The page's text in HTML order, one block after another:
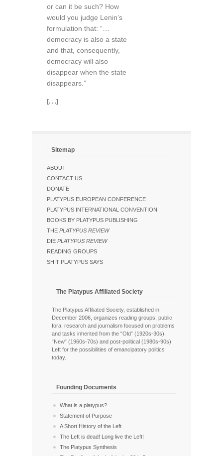
or can it be such? How
would you judge Lenin’s
formulation that: “…
democracy is also a state
and that, consequently,
democracy will also
disappear when the state
disappears.”
[. . .]
Sitemap
ABOUT
CONTACT US
DONATE
PLATYPUS EUROPEAN CONFERENCE
PLATYPUS INTERNATIONAL CONVENTION
BOOKS BY PLATYPUS PUBLISHING
THE PLATYPUS REVIEW
DIE PLATYPUS REVIEW
READING GROUPS
SHIT PLATYPUS SAYS
The Platypus Affiliated Society
The Platypus Affiliated Society, established in
December 2006, organizes reading groups, public
fora, research and journalism focused on problems
and tasks inherited from the “Old” (1920s-30s),
“New” (1960s-70s) and post-political (1980s-90s)
Left for the possibilities of emancipatory politics
today.
Founding Documents
What is a platypus?
Statement of Purpose
A Short History of the Left
The Left is dead! Long live the Left!
The Platypus Synthesis